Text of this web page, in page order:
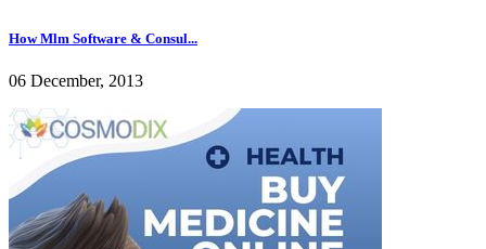
How Mlm Software & Consul...
06 December, 2013